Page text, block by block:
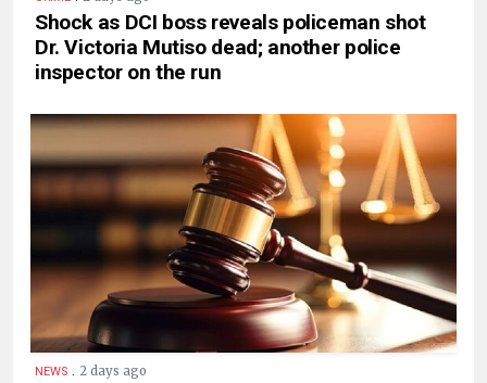
Shock as DCI boss reveals policeman shot
Dr. Victoria Mutiso dead; another police
inspector on the run
NEWS . 2 days ago